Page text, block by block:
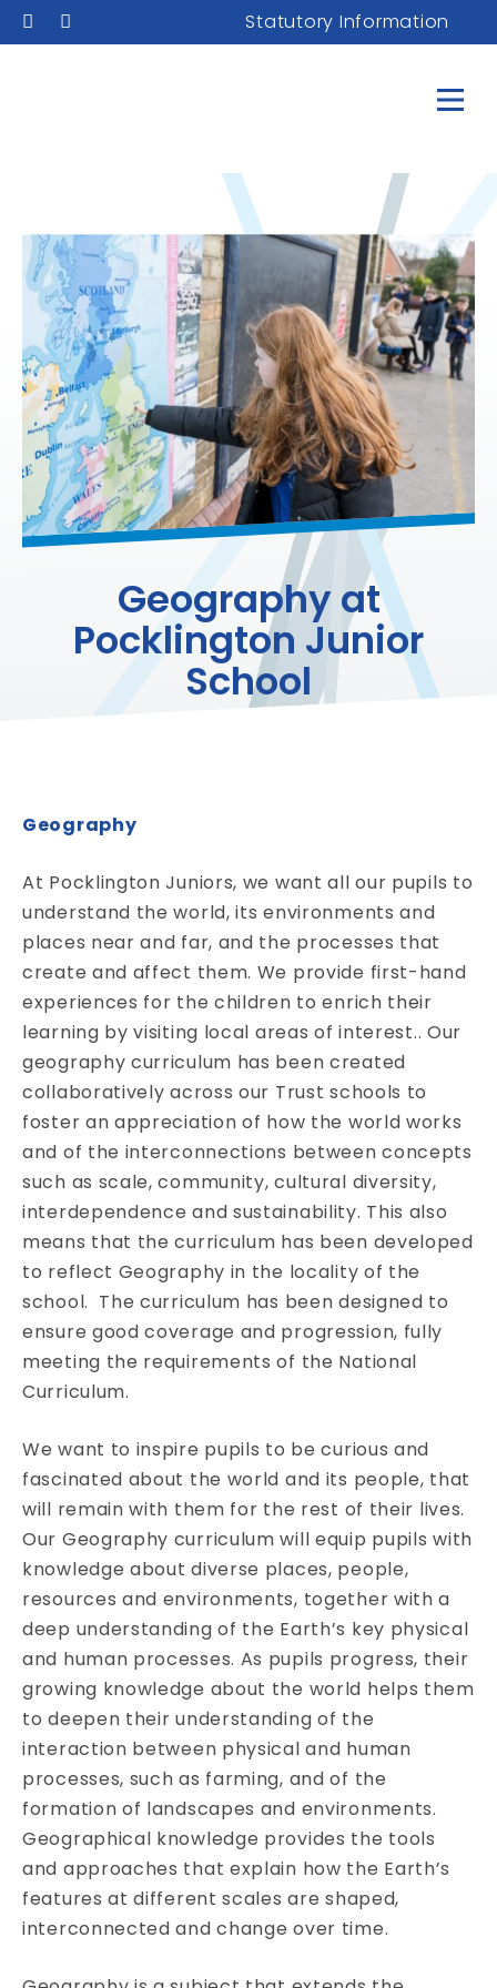
Statutory Information
Geography at
Pocklington Junior
School
Geography
At Pocklington Juniors, we want all our pupils to
understand the world, its environments and
places near and far, and the processes that
create and affect them. We provide first-hand
experiences for the children to enrich their
learning by visiting local areas of interest.. Our
geography curriculum has been created
collaboratively across our Trust schools to
foster an appreciation of how the world works
and of the interconnections between concepts
such as scale, community, cultural diversity,
interdependence and sustainability. This also
means that the curriculum has been developed
to reflect Geography in the locality of the
school. The curriculum has been designed to
ensure good coverage and progression, fully
meeting the requirements of the National
Curriculum.
We want to inspire pupils to be curious and
fascinated about the world and its people, that
will remain with them for the rest of their lives.
Our Geography curriculum will equip pupils with
knowledge about diverse places, people,
resources and environments, together with a
deep understanding of the Earth’s key physical
and human processes. As pupils progress, their
growing knowledge about the world helps them
to deepen their understanding of the
interaction between physical and human
processes, such as farming, and of the
formation of landscapes and environments.
Geographical knowledge provides the tools
and approaches that explain how the Earth’s
features at different scales are shaped,
interconnected and change over time.